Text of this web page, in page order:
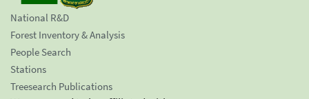
National R&D
Forest Inventory & Analysis
People Search
Stations
Treesearch Publications